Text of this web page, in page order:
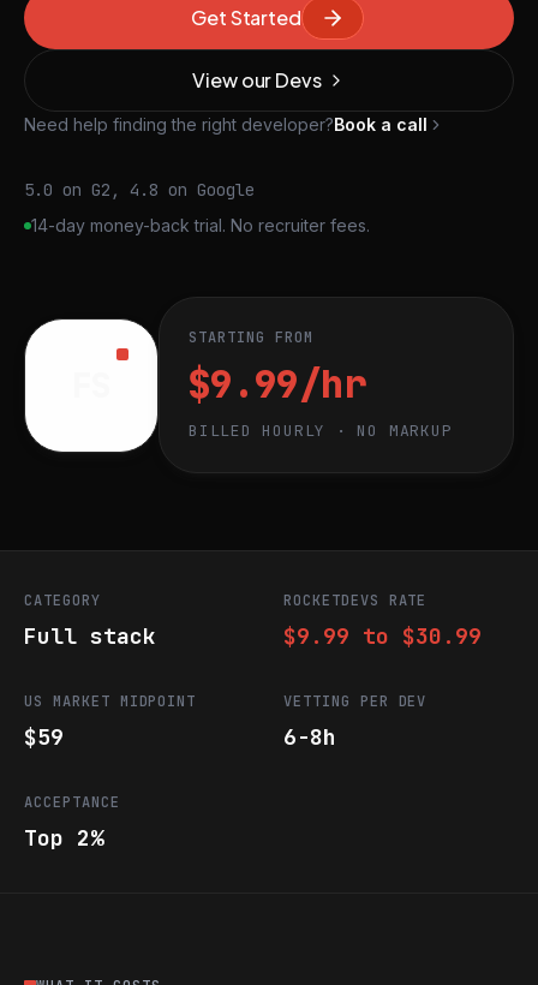
Get Started
View our Devs
Need help finding the right developer?Book a call
5.0 on G2, 4.8 on Google
14-day money-back trial. No recruiter fees.
STARTING FROM
$9.99/hr
BILLED HOURLY · NO MARKUP
CATEGORY
Full stack
ROCKETDEVS RATE
$9.99 to $30.99
US MARKET MIDPOINT
$59
VETTING PER DEV
6-8h
ACCEPTANCE
Top 2%